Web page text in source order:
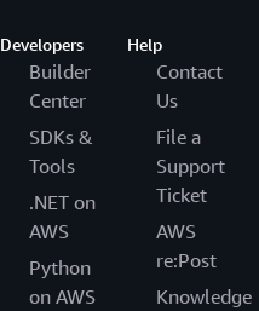
Developers
Builder
Center
SDKs &
Tools
.NET on
AWS
Python
on AWS
Help
Contact
Us
File a
Support
Ticket
AWS
re:Post
Knowledge